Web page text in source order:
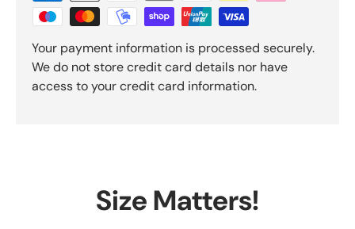
Your payment information is processed securely.
We do not store credit card details nor have
access to your credit card information.
Size Matters!